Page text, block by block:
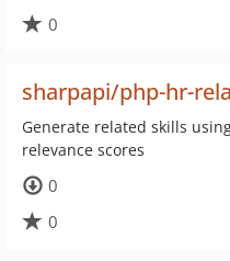
0
sharpapi/php-hr-
Generate related skills
relevance scores
0
0